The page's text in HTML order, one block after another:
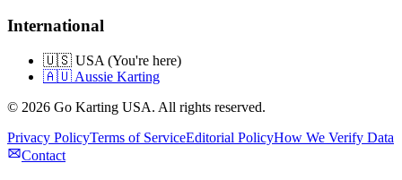
International
🇺🇸 USA (You're here)
🇦🇺 Aussie Karting
© 2026 Go Karting USA. All rights reserved.
Privacy PolicyTerms of ServiceEditorial PolicyHow We Verify Data
Contact